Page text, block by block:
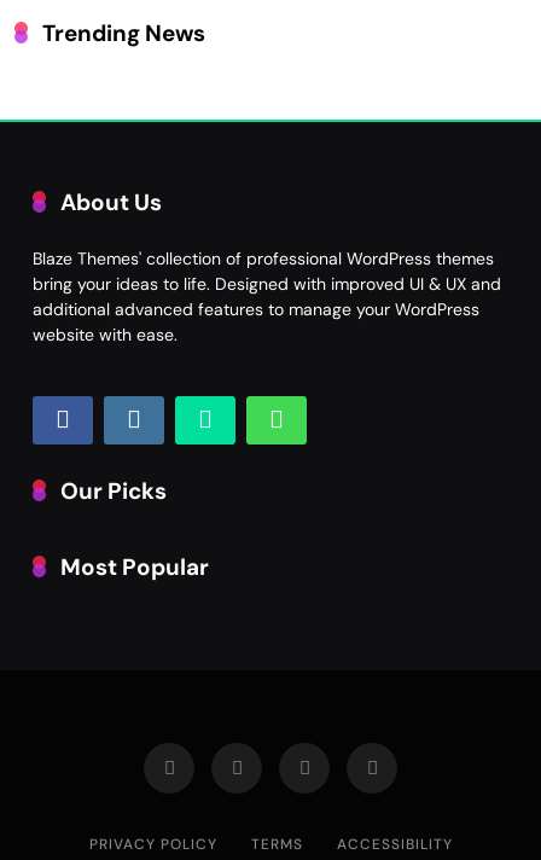
Trending News
About Us
Blaze Themes' collection of professional WordPress themes
bring your ideas to life. Designed with improved UI & UX and
additional advanced features to manage your WordPress
website with ease.
Our Picks
Most Popular
PRIVACY POLICY TERMS ACCESSIBILITY